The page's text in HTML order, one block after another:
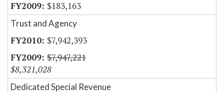
$183,163
Trust and Agency
$7,942,393
$7,947,221
$8,321,028
Dedicated Special Revenue